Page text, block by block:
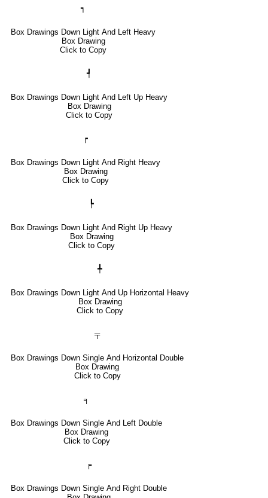
┑
Box Drawings Down Light And Left Heavy
Box Drawing
Click to Copy
┩
Box Drawings Down Light And Left Up Heavy
Box Drawing
Click to Copy
┍
Box Drawings Down Light And Right Heavy
Box Drawing
Click to Copy
┡
Box Drawings Down Light And Right Up Heavy
Box Drawing
Click to Copy
╇
Box Drawings Down Light And Up Horizontal Heavy
Box Drawing
Click to Copy
╤
Box Drawings Down Single And Horizontal Double
Box Drawing
Click to Copy
╕
Box Drawings Down Single And Left Double
Box Drawing
Click to Copy
╒
Box Drawings Down Single And Right Double